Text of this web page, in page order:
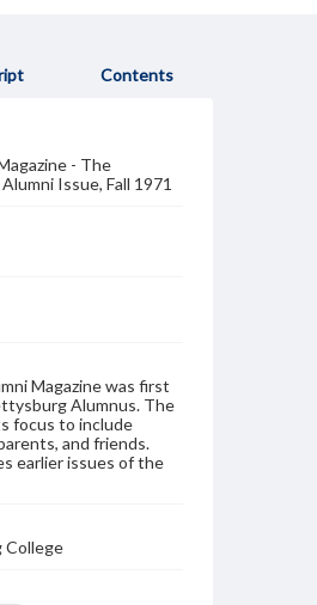
Contents
- The
Issue, Fall 1971
Magazine was first
Alumnus. The
focus to include
and friends.
earlier issues of the
College